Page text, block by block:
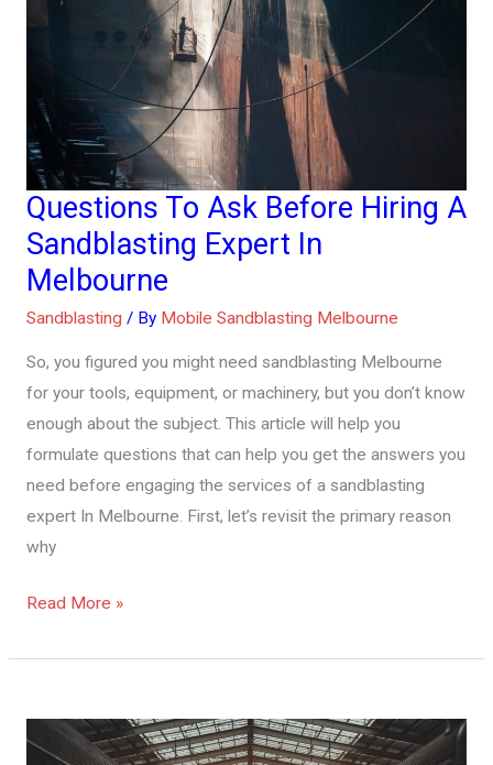
Questions To Ask Before Hiring A
Sandblasting Expert In
Melbourne
Sandblasting / By Mobile Sandblasting Melbourne
So, you figured you might need sandblasting Melbourne
for your tools, equipment, or machinery, but you don’t know
enough about the subject. This article will help you
formulate questions that can help you get the answers you
need before engaging the services of a sandblasting
expert In Melbourne. First, let’s revisit the primary reason
why
Questions
To
Ask
Before
Hiring
A
Sandblasting
Expert
In
Melbourne
Read More »